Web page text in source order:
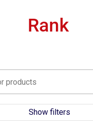
Rank
Show filters